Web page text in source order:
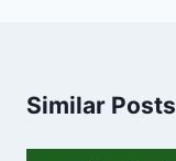
Similar Posts